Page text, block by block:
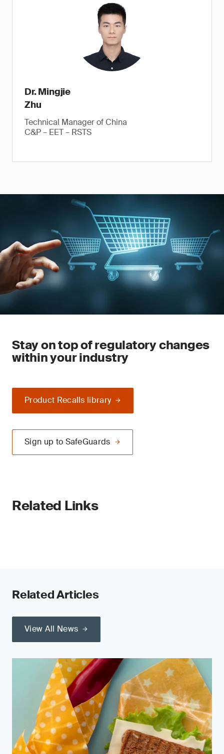
Dr. Mingjie
Zhu
Technical Manager of China
C&P – EET – RSTS
Stay on top of regulatory changes
within your industry
Product Recalls library
Sign up to SafeGuards
Related Links
Related Articles
View All News